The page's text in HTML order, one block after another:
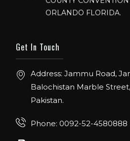
ORLANDO FLORIDA.
Join us in San Diego!
FIBO 2023
Join us in FIBO 2023!
April 2023, Cologne,
Get In Touch
Address: Jammu Road,
Balochistan Marble Street,
Pakistan.
Phone: 0092-52-4580888